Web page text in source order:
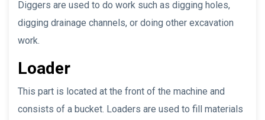
Diggers are used to do work such as digging holes,
digging drainage channels, or doing other excavation
work.
Loader
This part is located at the front of the machine and
consists of a bucket. Loaders are used to fill materials